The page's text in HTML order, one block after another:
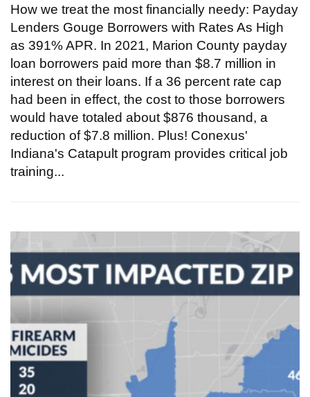
How we treat the most financially needy: Payday
Lenders Gouge Borrowers with Rates As High
as 391% APR. In 2021, Marion County payday
loan borrowers paid more than $8.7 million in
interest on their loans. If a 36 percent rate cap
had been in effect, the cost to those borrowers
would have totaled about $876 thousand, a
reduction of $7.8 million. Plus! Conexus'
Indiana's Catapult program provides critical job
training...